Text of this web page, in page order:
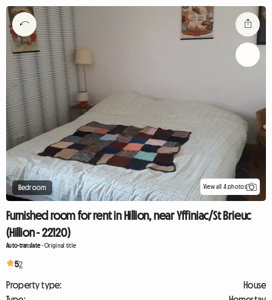
Bedroom View all 4 photos
Furnished room for rent in Hillion, near Yffiniac/St Brieuc
(Hillion - 22120)
Auto-translate-Original title
52
Property type:
House